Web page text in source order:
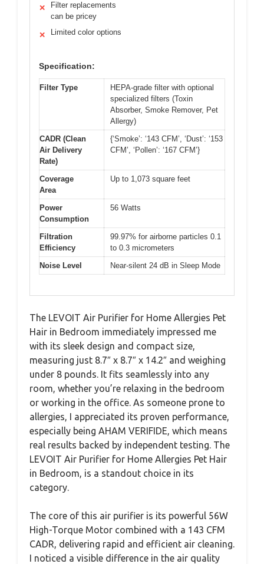
✕
Filter replacements
can be pricey
✕ Limited color options
Specification:
Filter Type
HEPA-grade filter with optional
specialized filters (Toxin
Absorber, Smoke Remover, Pet
Allergy)
CADR (Clean
Air Delivery
Rate)
{‘Smoke’: ‘143 CFM’, ‘Dust’: ‘153
CFM’, ‘Pollen’: ‘167 CFM’}
Coverage
Area
Up to 1,073 square feet
Power
Consumption
56 Watts
Filtration
Efficiency
99.97% for airborne particles 0.1
to 0.3 micrometers
Noise Level
Near-silent 24 dB in Sleep Mode
The LEVOIT Air Purifier for Home Allergies Pet
Hair in Bedroom immediately impressed me
with its sleek design and compact size,
measuring just 8.7″ x 8.7″ x 14.2″ and weighing
under 8 pounds. It fits seamlessly into any
room, whether you’re relaxing in the bedroom
or working in the office. As someone prone to
allergies, I appreciated its proven performance,
especially being AHAM VERIFIDE, which means
real results backed by independent testing. The
LEVOIT Air Purifier for Home Allergies Pet Hair
in Bedroom, is a standout choice in its
category.
The core of this air purifier is its powerful 56W
High-Torque Motor combined with a 143 CFM
CADR, delivering rapid and efficient air cleaning.
I noticed a visible difference in the air quality